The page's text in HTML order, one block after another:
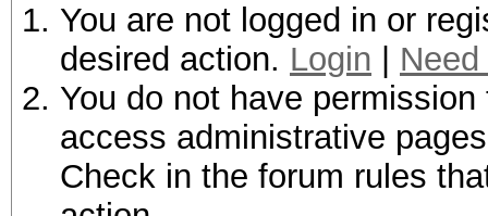
You are not logged in or
desired action. Login
You do not have
access administrative
Check in the forum rules